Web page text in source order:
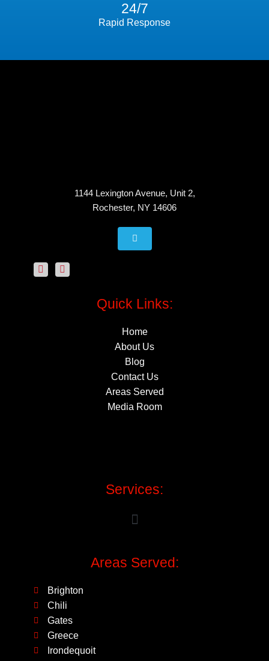
24/7
Rapid Response
1144 Lexington Avenue, Unit 2,
Rochester, NY 14606
Quick Links:
Home
About Us
Blog
Contact Us
Areas Served
Media Room
Services:
Areas Served:
Brighton
Chili
Gates
Greece
Irondequoit